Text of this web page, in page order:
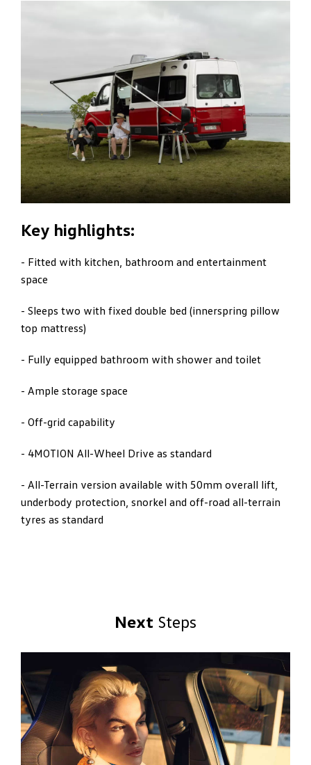
Key highlights:
- Fitted with kitchen, bathroom and entertainment
space
- Sleeps two with fixed double bed (innerspring pillow
top mattress)
- Fully equipped bathroom with shower and toilet
- Ample storage space
- Off-grid capability
- 4MOTION All-Wheel Drive as standard
- All-Terrain version available with 50mm overall lift,
underbody protection, snorkel and off-road all-terrain
tyres as standard
Next Steps